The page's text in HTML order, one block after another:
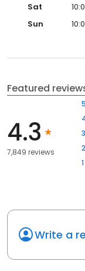
Sat
Sun
Featured
4.3
7,849 reviews
5
3
2
1
Write a